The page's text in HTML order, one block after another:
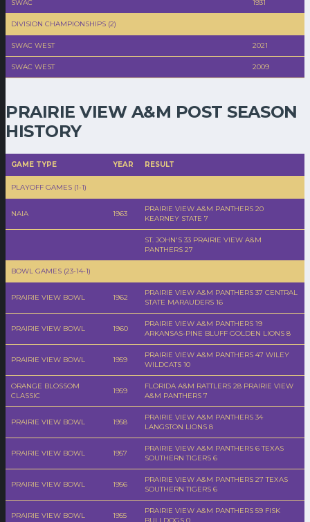
SWAC 1931
DIVISION CHAMPIONSHIPS (2)
SWAC WEST 2021
SWAC WEST 2009
PRAIRIE VIEW A&M POST SEASON
HISTORY
GAME TYPE YEAR RESULT
PLAYOFF GAMES (1-1)
NAIA 1963
PRAIRIE VIEW A&M PANTHERS 20
KEARNEY STATE 7
ST. JOHN'S 33 PRAIRIE VIEW A&M
PANTHERS 27
BOWL GAMES (23-14-1)
PRAIRIE VIEW BOWL 1962
PRAIRIE VIEW A&M PANTHERS 37 CENTRAL
STATE MARAUDERS 16
PRAIRIE VIEW BOWL 1960
PRAIRIE VIEW A&M PANTHERS 19
ARKANSAS-PINE BLUFF GOLDEN LIONS 8
PRAIRIE VIEW BOWL 1959
PRAIRIE VIEW A&M PANTHERS 47 WILEY
WILDCATS 10
ORANGE BLOSSOM
CLASSIC
1959
FLORIDA A&M RATTLERS 28 PRAIRIE VIEW
A&M PANTHERS 7
PRAIRIE VIEW BOWL 1958
PRAIRIE VIEW A&M PANTHERS 34
LANGSTON LIONS 8
PRAIRIE VIEW BOWL 1957
PRAIRIE VIEW A&M PANTHERS 6 TEXAS
SOUTHERN TIGERS 6
PRAIRIE VIEW BOWL 1956
PRAIRIE VIEW A&M PANTHERS 27 TEXAS
SOUTHERN TIGERS 6
PRAIRIE VIEW BOWL 1955
PRAIRIE VIEW A&M PANTHERS 59 FISK
BULLDOGS 0